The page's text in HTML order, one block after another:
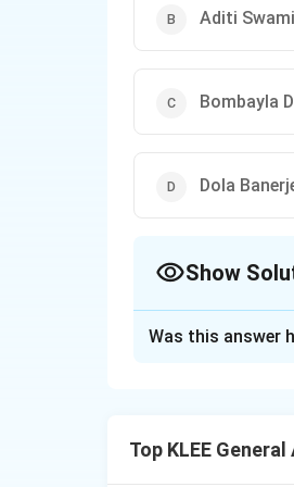
Aditi Swami
Bombayla
Dola
Show
Step 1:
Was this answer
Top KLEE